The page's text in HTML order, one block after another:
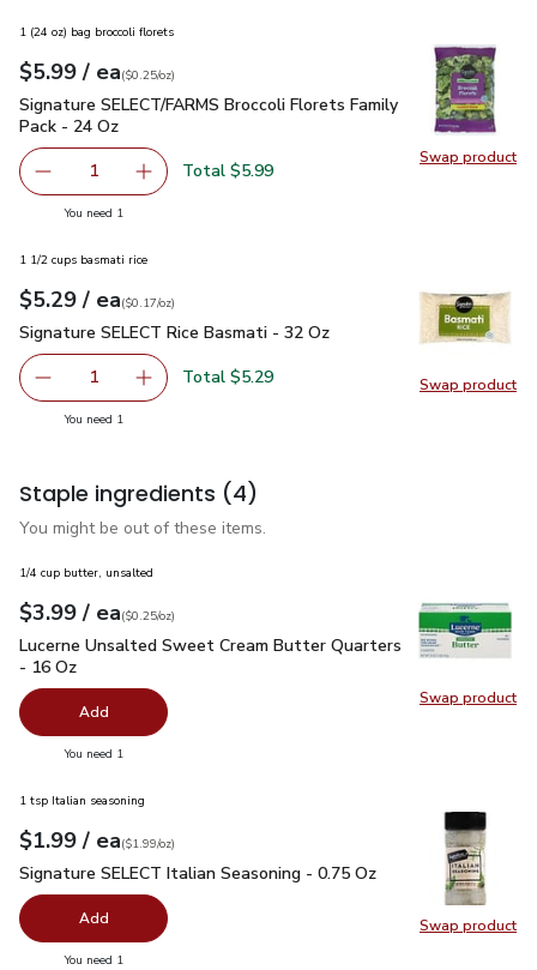
Swap product
Swap
1 (24 oz) bag broccoli florets
Your price$5.99
$5.99 / eaeach
$0.25perounce
($0.25/oz)
Signature SELECT/FARMS Broccoli Florets Family Pack - 24
Signature SELECT/FARMS Broccoli Florets Family
Pack - 24 Oz
Remove Signature SELECT/FARMS Broccoli Florets
1 Add one, Signature SELECT/FARMS Broccoli
Total $5.99
You need 1
Swap product
Swap
1 1/2 cups basmati rice
Your price$5.29
$5.29 / eaeach
$0.17perounce
($0.17/oz)
Signature SELECT Rice Basmati - 32 Oz
Signature SELECT Rice Basmati - 32 Oz
Remove Signature SELECT Rice Basmati - 32 Oz
1 Add one, Signature SELECT Rice Basmati -
Total $5.29
You need 1
Staple ingredients (4)
You might be out of these items.
Swap product
Swap
1/4 cup butter, unsalted
Your price$3.99
$3.99 / eaeach
$0.25perounce
($0.25/oz)
Lucerne Unsalted Sweet Cream Butter Quarters - 16 Oz
Lucerne Unsalted Sweet Cream Butter Quarters
- 16 Oz
Add
You need 1
Swap product
Swap
1 tsp Italian seasoning
Your price$1.99
$1.99 / eaeach
$1.99perounce
($1.99/oz)
Signature SELECT Italian Seasoning - 0.75 Oz $1.99
Signature SELECT Italian Seasoning - 0.75 Oz
Add
You need 1